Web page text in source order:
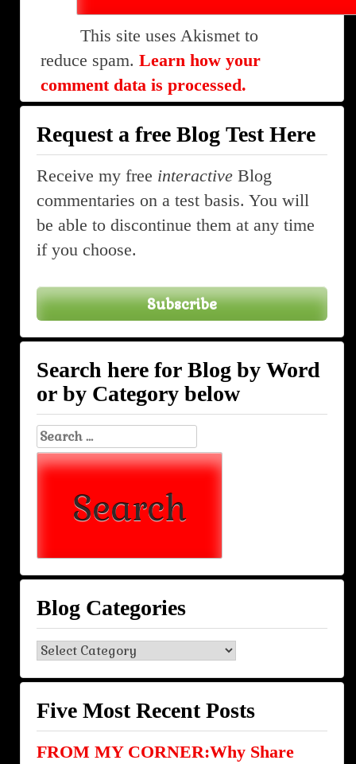
This site uses Akismet to
reduce spam. Learn how your
comment data is processed.
Request a free Blog Test Here
Receive my free interactive Blog
commentaries on a test basis. You will
be able to discontinue them at any time
if you choose.
Subscribe
Search here for Blog by Word
or by Category below
Search
for:
Blog Categories
Blog
Categories
Five Most Recent Posts
FROM MY CORNER:Why Share